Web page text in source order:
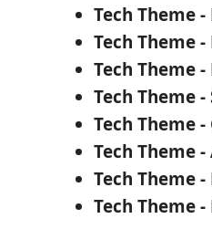
Tech Theme
Tech Theme
Tech Theme
Tech Theme
Tech Theme
Tech Theme
Tech Theme
Tech Theme